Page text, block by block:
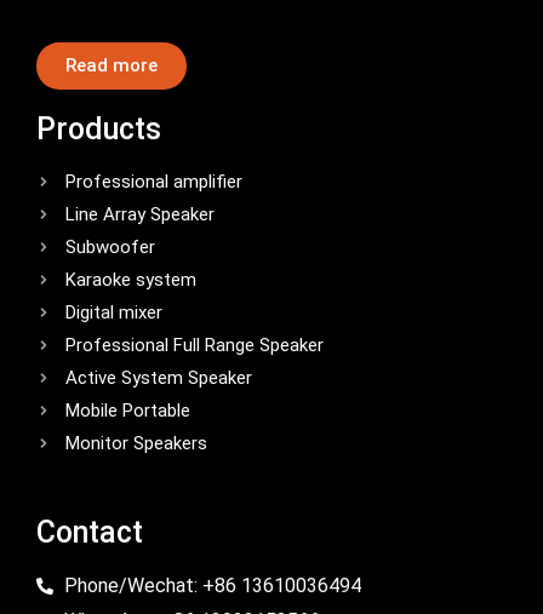
Read more
Products
Professional amplifier
Line Array Speaker
Subwoofer
Karaoke system
Digital mixer
Professional Full Range Speaker
Active System Speaker
Mobile Portable
Monitor Speakers
Contact
Phone/Wechat: +86 13610036494